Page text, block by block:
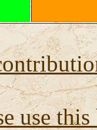
use